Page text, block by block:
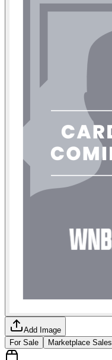
Add Image
For Sale
Marketplace Sales